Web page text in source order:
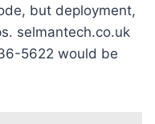
but deployment,
selmantech.co.uk
5622 would be